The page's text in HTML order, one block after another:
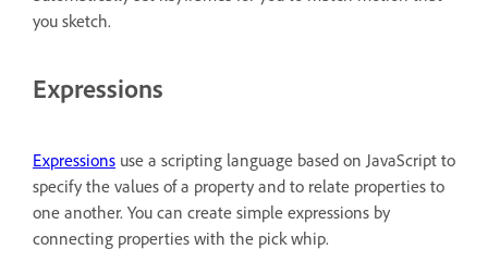
you sketch.
Expressions
Expressions use a scripting language based on JavaScript to
specify the values of a property and to relate properties to
one another. You can create simple expressions by
connecting properties with the pick whip.